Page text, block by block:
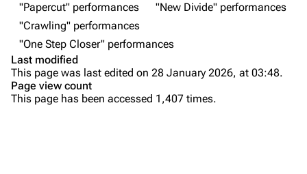
Bands
Dead By Sunrise
Donate
"Papercut" performances
"New Divide" performances
"Crawling" performances
"One Step Closer" performances
Last modified
This page was last edited on 28 January 2026, at 03:48.
Page view count
This page has been accessed 1,407 times.